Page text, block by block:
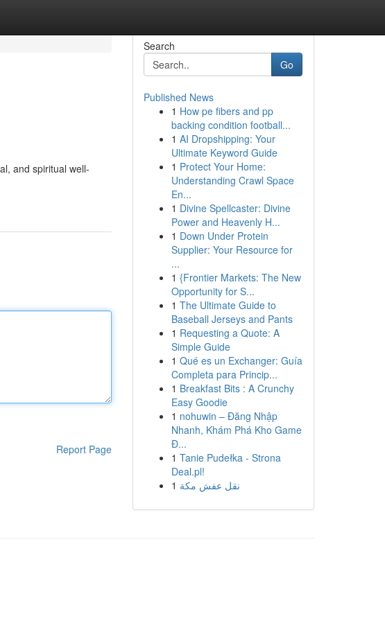
and spiritual well-
Report Page
Search
Go
Published News
1 How pe fibers and pp
backing condition football...
1 AI Dropshipping: Your
Ultimate Keyword Guide
1 Protect Your Home:
Understanding Crawl Space
En...
1 Divine Spellcaster: Divine
Power and Heavenly H...
1 Down Under Protein
Supplier: Your Resource for
...
1 {Frontier Markets: The New
Opportunity for S...
1 The Ultimate Guide to
Baseball Jerseys and Pants
1 Requesting a Quote: A
Simple Guide
1 Qué es un Exchanger: Guía
Completa para Princip...
1 Breakfast Bits : A Crunchy
Easy Goodie
1 nohuwin – Đăng Nhập
Nhanh, Khám Phá Kho Game
Đ...
1 Tanie Pudełka - Strona
Deal.pl!
1 نقل عفش مكة